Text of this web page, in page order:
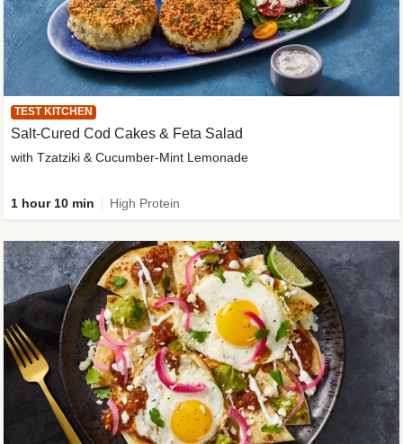
TEST KITCHEN
Salt-Cured Cod Cakes & Feta Salad
with Tzatziki & Cucumber-Mint Lemonade
1 hour 10 min High Protein